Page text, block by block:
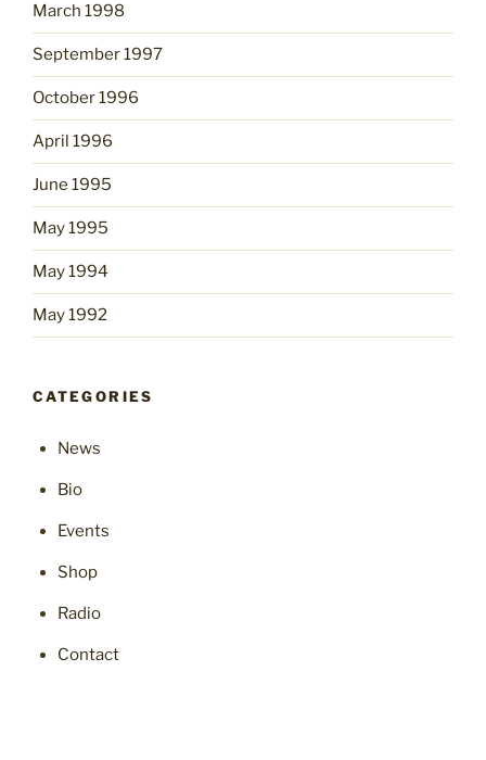
March 1998
September 1997
October 1996
April 1996
June 1995
May 1995
May 1994
May 1992
CATEGORIES
News
Bio
Events
Shop
Radio
Contact